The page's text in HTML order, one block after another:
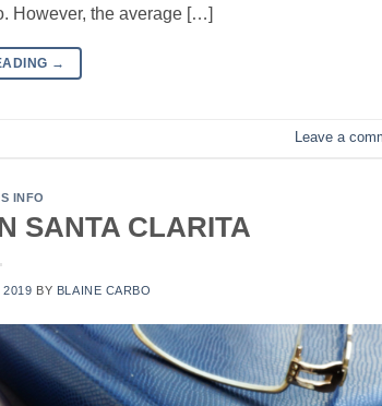
However, the average […]
→
Leave a
INFO
SANTA CLARITA
2019 BY BLAINE CARBO